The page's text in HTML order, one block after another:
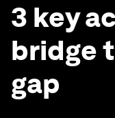
3 key
bridge
gap